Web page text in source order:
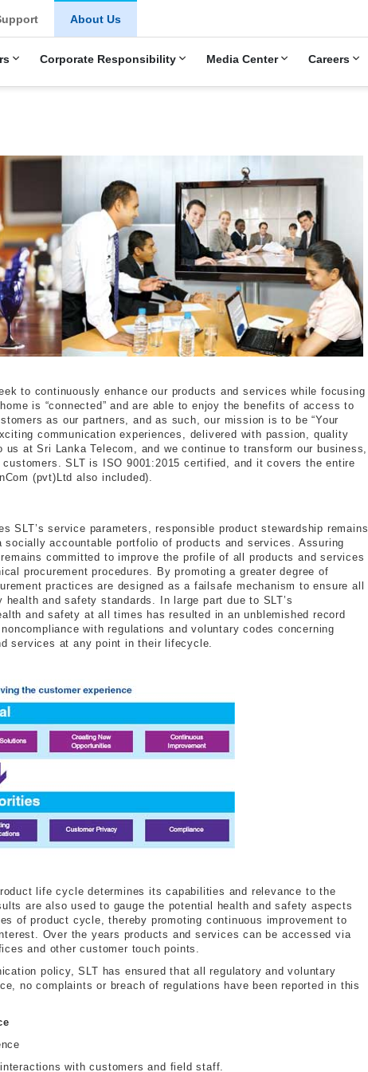
About Us
Corporate Responsibility Media Center Careers
to continuously enhance our products and services while focusing
is “connected” and are able to enjoy the benefits of access to
as our partners, and as such, our mission is to be “Your
communication experiences, delivered with passion, quality
at Sri Lanka Telecom, and we continue to transform our business,
SLT is ISO 9001:2015 certified, and it covers the entire
(pvt)Ltd also included).
SLT’s service parameters, responsible product stewardship remains
accountable portfolio of products and services. Assuring
committed to improve the profile of all products and services
procurement procedures. By promoting a greater degree of
practices are designed as a failsafe mechanism to ensure all
and safety standards. In large part due to SLT’s
and safety at all times has resulted in an unblemished record
with regulations and voluntary codes concerning
services at any point in their lifecycle.
life cycle determines its capabilities and relevance to the
are also used to gauge the potential health and safety aspects
of product cycle, thereby promoting continuous improvement to
Over the years products and services can be accessed via
and other customer touch points.
policy, SLT has ensured that all regulatory and voluntary
no complaints or breach of regulations have been reported in this
with customers and field staff.